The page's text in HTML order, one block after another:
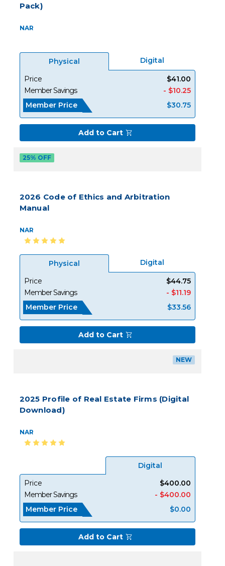
Pack)
NAR
Physical Digital
Price
$41.00
Member Savings
- $10.25
Member Price
$30.75
Add to Cart
25% OFF
2026 Code of Ethics and Arbitration
Manual
NAR
Physical Digital
Price
$44.75
Member Savings
- $11.19
Member Price
$33.56
Add to Cart
NEW
2025 Profile of Real Estate Firms (Digital
Download)
NAR
Digital
Price
$400.00
Member Savings
- $400.00
Member Price
$0.00
Add to Cart